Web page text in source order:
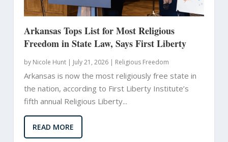
Arkansas Tops List for Most Religious
Freedom in State Law, Says First Liberty
by Nicole Hunt| July 21, 2026 | Religious Freedom
Arkansas is now the most religiously free state in
the nation, according to First Liberty Institute’s
fifth annual Religious Liberty...
READ MORE